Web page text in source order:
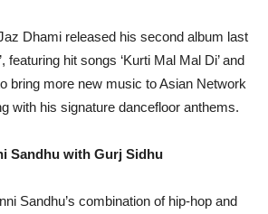
Dhami released his second album last
featuring hit songs ‘Kurti Mal Mal Di’ and
bring more new music to Asian Network
with his signature dancefloor anthems.
Sandhu with Gurj Sidhu
Sandhu’s combination of hip-hop and